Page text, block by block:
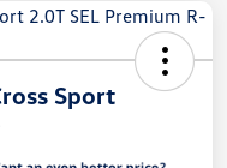
Sport